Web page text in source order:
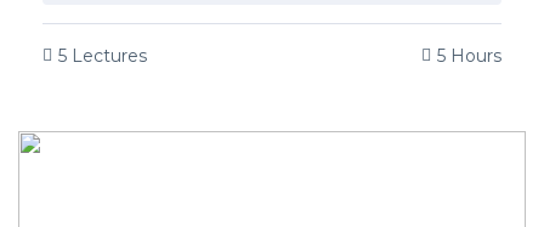
5 Lectures 5 Hours